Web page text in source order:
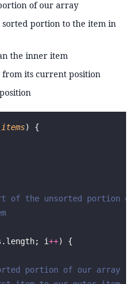
of our array
portion to the item in
the inner item
from its current position
items) {
of the unsorted portion of
i++) {
portion of our array